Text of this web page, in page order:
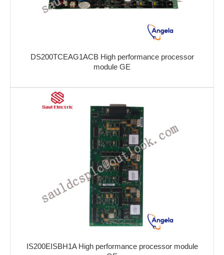
DS200TCEAG1ACB High performance processor
module GE
IS200EISBH1A High performance processor module